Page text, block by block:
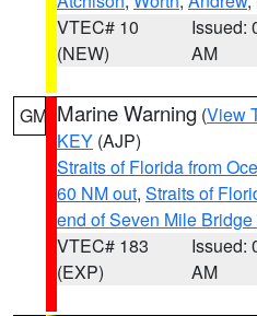
VTEC# 10
(NEW)
Issued:
AM
GM Marine Warning (View
KEY (AJP)
Straits of Florida from
60 NM out, Straits of
end of Seven Mile
VTEC# 183
(EXP)
Issued:
AM